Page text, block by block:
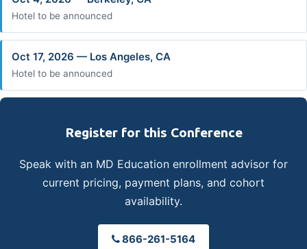
Hotel to be announced
Oct 17, 2026 — Los Angeles, CA
Hotel to be announced
Register for this Conference
Speak with an MD Education enrollment advisor for
current pricing, payment plans, and cohort
availability.
866-261-5164